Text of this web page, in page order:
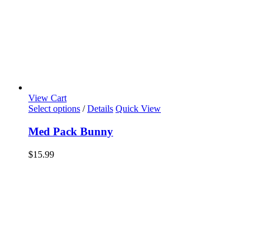
View Cart
Select options / Details Quick View
Med Pack Bunny
$15.99